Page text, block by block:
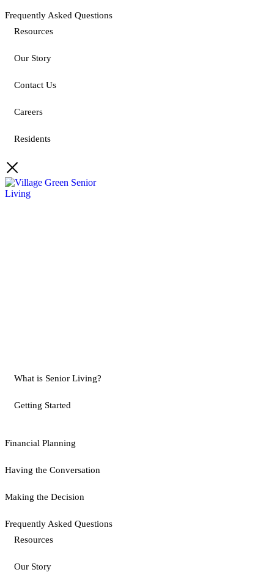
Frequently Asked Questions
Resources
Our Story
Contact Us
Careers
Residents
What is Senior Living?
Getting Started
Financial Planning
Having the Conversation
Making the Decision
Frequently Asked Questions
Resources
Our Story